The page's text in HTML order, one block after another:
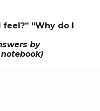
feel?” “Why do I
by